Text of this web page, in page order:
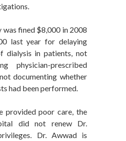
fined $8,000 in 2008
last year for delaying
dialysis in patients, not
physician-prescribed
documenting whether
had been performed.
provided poor care, the
did not renew Dr.
Dr. Awwad is